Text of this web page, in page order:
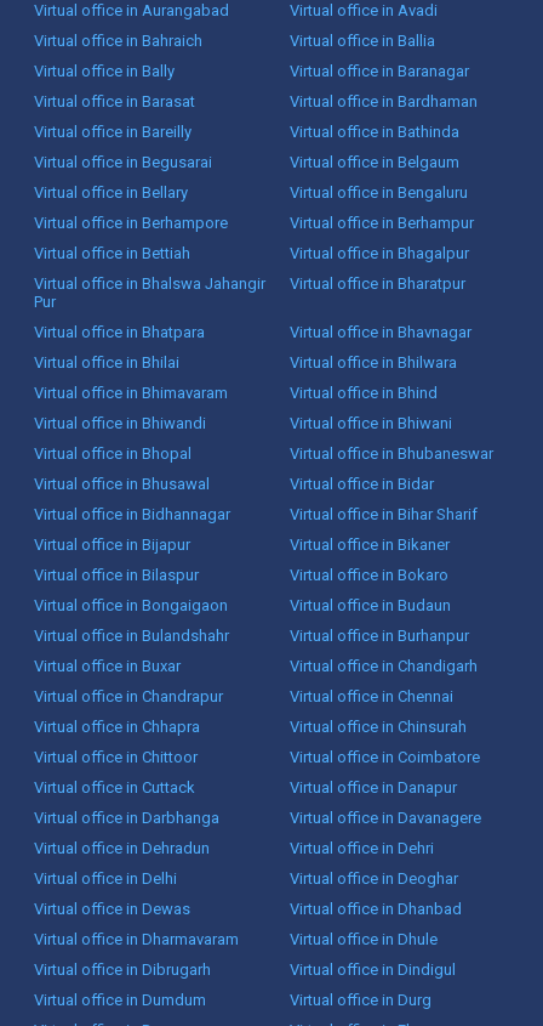
Virtual office in Aurangabad
Virtual office in Avadi
Virtual office in Bahraich
Virtual office in Ballia
Virtual office in Bally
Virtual office in Baranagar
Virtual office in Barasat
Virtual office in Bardhaman
Virtual office in Bareilly
Virtual office in Bathinda
Virtual office in Begusarai
Virtual office in Belgaum
Virtual office in Bellary
Virtual office in Bengaluru
Virtual office in Berhampore
Virtual office in Berhampur
Virtual office in Bettiah
Virtual office in Bhagalpur
Virtual office in Bhalswa Jahangir
Pur
Virtual office in Bharatpur
Virtual office in Bhatpara
Virtual office in Bhavnagar
Virtual office in Bhilai
Virtual office in Bhilwara
Virtual office in Bhimavaram
Virtual office in Bhind
Virtual office in Bhiwandi
Virtual office in Bhiwani
Virtual office in Bhopal
Virtual office in Bhubaneswar
Virtual office in Bhusawal
Virtual office in Bidar
Virtual office in Bidhannagar
Virtual office in Bihar Sharif
Virtual office in Bijapur
Virtual office in Bikaner
Virtual office in Bilaspur
Virtual office in Bokaro
Virtual office in Bongaigaon
Virtual office in Budaun
Virtual office in Bulandshahr
Virtual office in Burhanpur
Virtual office in Buxar
Virtual office in Chandigarh
Virtual office in Chandrapur
Virtual office in Chennai
Virtual office in Chhapra
Virtual office in Chinsurah
Virtual office in Chittoor
Virtual office in Coimbatore
Virtual office in Cuttack
Virtual office in Danapur
Virtual office in Darbhanga
Virtual office in Davanagere
Virtual office in Dehradun
Virtual office in Dehri
Virtual office in Delhi
Virtual office in Deoghar
Virtual office in Dewas
Virtual office in Dhanbad
Virtual office in Dharmavaram
Virtual office in Dhule
Virtual office in Dibrugarh
Virtual office in Dindigul
Virtual office in Dumdum
Virtual office in Durg